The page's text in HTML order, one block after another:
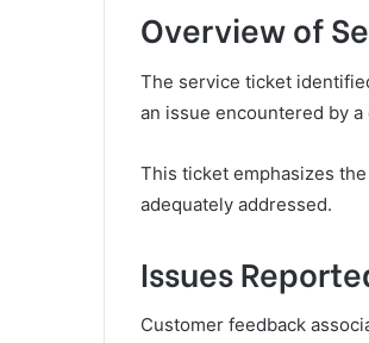
Overview of
The service ticket
an issue encountered by a
This ticket emphasizes
adequately addressed.
Issues
Customer feedback